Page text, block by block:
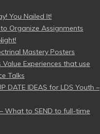
You Nailed It!
Organize Assignments
Mastery Posters
Experiences that use
Talks
DATE IDEAS for LDS Youth –
– What to SEND to full-time